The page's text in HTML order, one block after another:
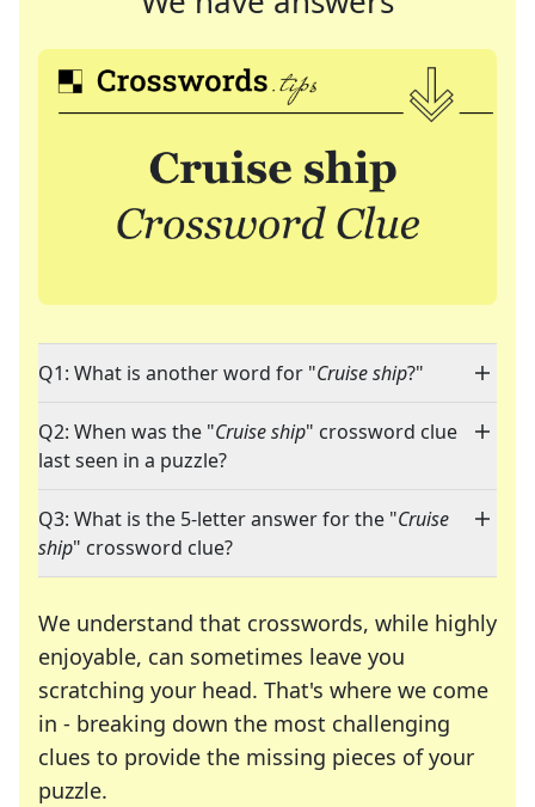
Q1: What is another word for "Cruise ship?"
Q2: When was the "Cruise ship" crossword clue
last seen in a puzzle?
Q3: What is the 5-letter answer for the "Cruise
ship" crossword clue?
We understand that crosswords, while highly
enjoyable, can sometimes leave you
scratching your head. That's where we come
in - breaking down the most challenging
clues to provide the missing pieces of your
puzzle.